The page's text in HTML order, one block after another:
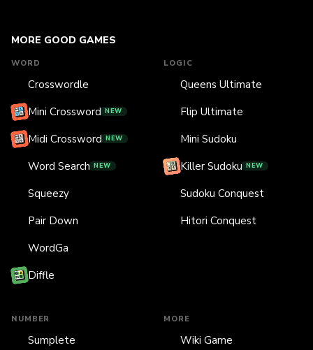
MORE GOOD GAMES
WORD
Crosswordle
Mini Crossword NEW
Midi Crossword NEW
Word Search NEW
Squeezy
Pair Down
WordGa
Diffle
LOGIC
Queens Ultimate
Flip Ultimate
Mini Sudoku
Killer Sudoku NEW
Sudoku Conquest
Hitori Conquest
NUMBER
Sumplete
MORE
Wiki Game